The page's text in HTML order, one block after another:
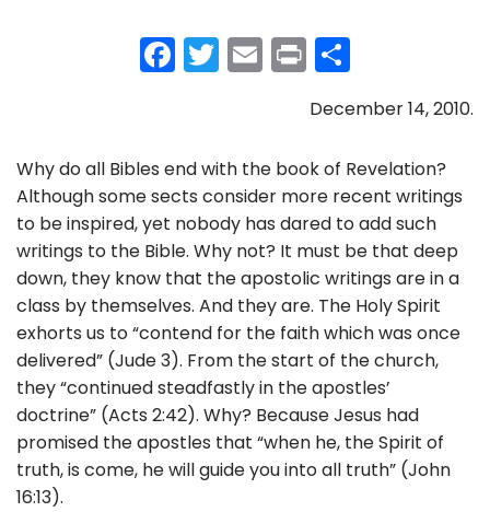
F
e
b
o
o
k
T
er
E
l
Pr
in
t
h
ar
e
December 14, 2010.
Why do all Bibles end with the book of Revelation?
Although some sects consider more recent writings
to be inspired, yet nobody has dared to add such
writings to the Bible. Why not? It must be that deep
down, they know that the apostolic writings are in a
class by themselves. And they are. The Holy Spirit
exhorts us to “contend for the faith which was once
delivered” (Jude 3). From the start of the church,
they “continued steadfastly in the apostles’
doctrine” (Acts 2:42). Why? Because Jesus had
promised the apostles that “when he, the Spirit of
truth, is come, he will guide you into all truth” (John
16:13).